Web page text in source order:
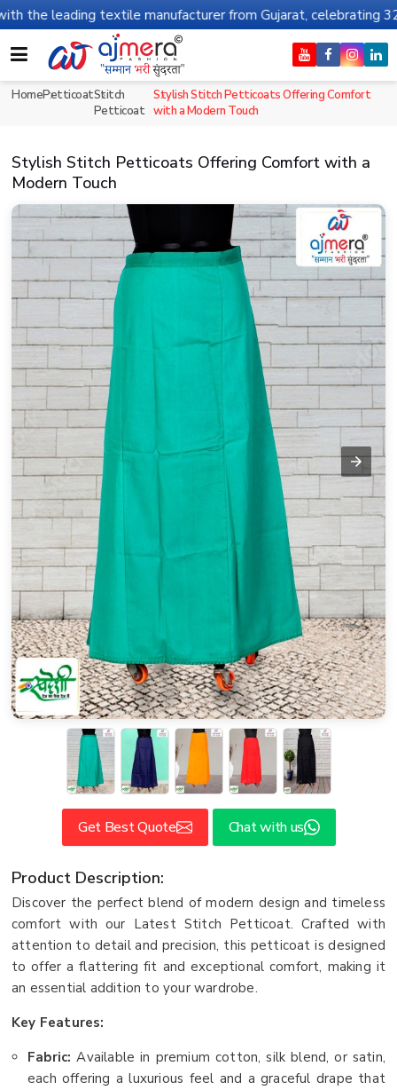
leading textile manufacturer from Gujarat, celebrating 32+
HomePetticoatStitch
Petticoat
Stylish Stitch Petticoats Offering Comfort
with a Modern Touch
Stylish Stitch Petticoats Offering Comfort with a
Modern Touch
Get Best Quote Chat with us
Product Description:
Discover the perfect blend of modern design and timeless
comfort with our Latest Stitch Petticoat. Crafted with
attention to detail and precision, this petticoat is designed
to offer a flattering fit and exceptional comfort, making it
an essential addition to your wardrobe.
Key Features:
Fabric:Available in premium cotton, silk blend, or satin,
each offering a luxurious feel and a graceful drape that